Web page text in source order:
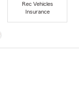
Rec Vehicles
Insurance